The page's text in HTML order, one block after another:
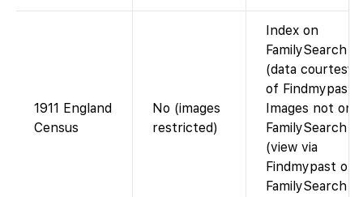
1911 England
Census
No (images
restricted)
Index on
FamilySearch
(data courtesy
of Findmypast).
Images not on
FamilySearch
(view via
Findmypast or
FamilySearch